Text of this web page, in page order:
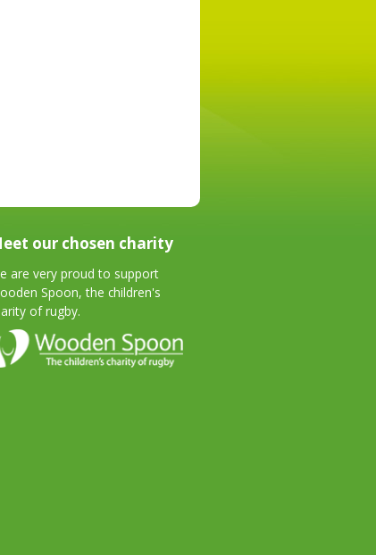
our chosen charity
are very proud to support
Spoon, the children's
of rugby.